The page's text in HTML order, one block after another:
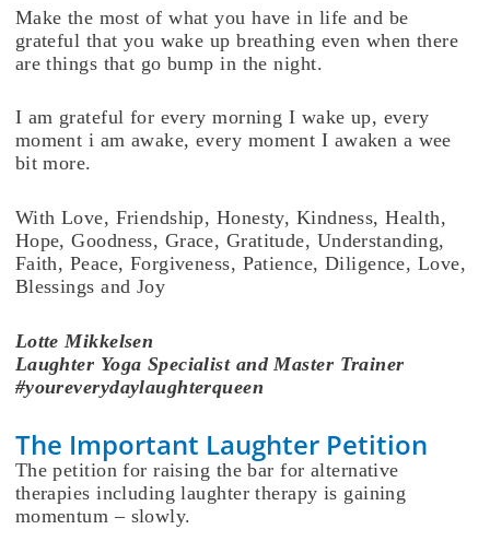
Make the most of what you have in life and be
grateful that you wake up breathing even when there
are things that go bump in the night.
I am grateful for every morning I wake up, every
moment i am awake, every moment I awaken a wee
bit more.
With Love, Friendship, Honesty, Kindness, Health,
Hope, Goodness, Grace, Gratitude, Understanding,
Faith, Peace, Forgiveness, Patience, Diligence, Love,
Blessings and Joy
Lotte Mikkelsen
Laughter Yoga Specialist and Master Trainer
#youreverydaylaughterqueen
The Important Laughter Petition
The petition for raising the bar for alternative
therapies including laughter therapy is gaining
momentum – slowly.